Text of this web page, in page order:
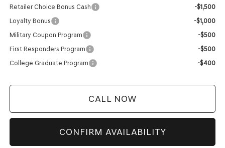
Retailer Choice Bonus Cash
-$1,500
Loyalty Bonus
-$1,000
Military Coupon Program
-$500
First Responders Program
-$500
College Graduate Program
-$400
CALL NOW
CONFIRM AVAILABILITY